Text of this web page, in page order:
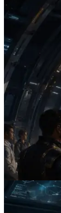
2026.07.04
ERPC
RPC —
Agents
Demand
Read this article